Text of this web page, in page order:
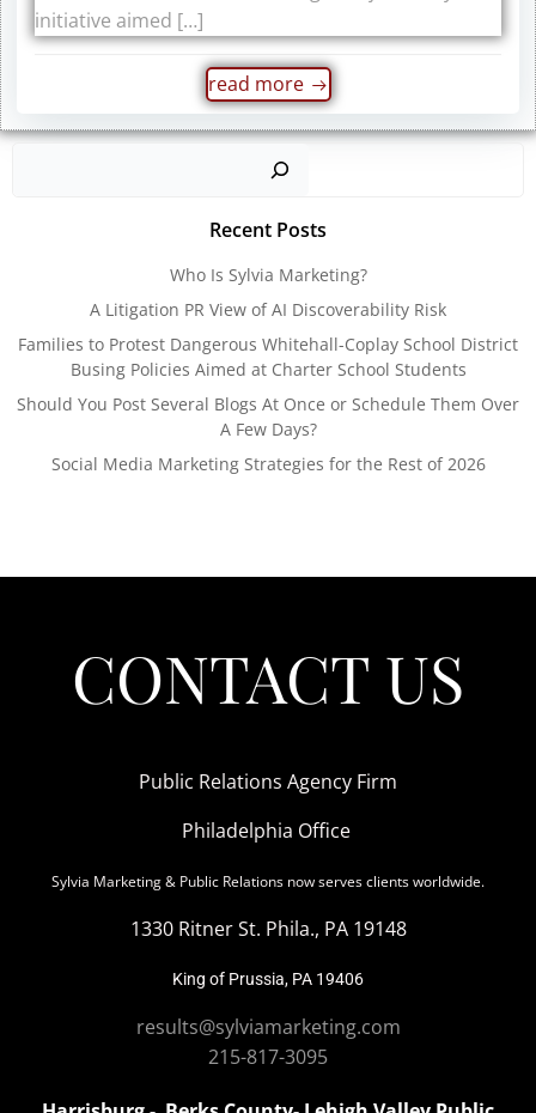
initiative aimed […]
read more
Recent Posts
Who Is Sylvia Marketing?
A Litigation PR View of AI Discoverability Risk
Families to Protest Dangerous Whitehall-Coplay School District
Busing Policies Aimed at Charter School Students
Should You Post Several Blogs At Once or Schedule Them Over
A Few Days?
Social Media Marketing Strategies for the Rest of 2026
CONTACT US
Public Relations Agency Firm
Philadelphia Office
Sylvia Marketing & Public Relations now serves clients worldwide.
1330 Ritner St. Phila., PA 19148
King of Prussia, PA 19406
results@sylviamarketing.com
215-817-3095